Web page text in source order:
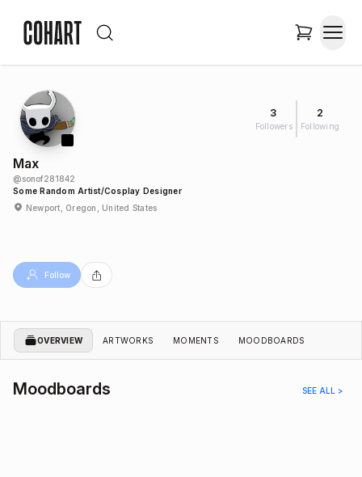
3
Followers
2
Following
Max
@sonof281842
Some Random Artist/cosplay Designer
Newport, Oregon, United States
Follow
OVERVIEW ARTWORKS MOMENTS MOODBOARDS
Moodboards SEE ALL >